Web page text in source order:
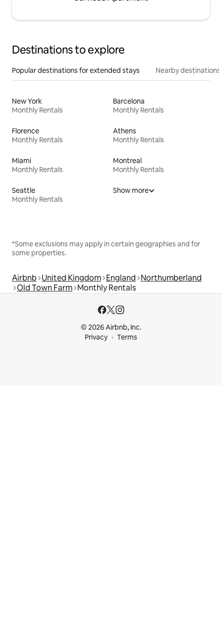
Destinations to explore
Popular destinations for extended stays Nearby destinations
New York
Monthly Rentals
Barcelona
Monthly Rentals
Florence
Monthly Rentals
Athens
Monthly Rentals
Miami
Monthly Rentals
Montreal
Monthly Rentals
Seattle
Monthly Rentals
Show more
*Some exclusions may apply in certain geographies and for
some properties.
Airbnb United Kingdom England Northumberland
Old Town Farm Monthly Rentals
© 2026 Airbnb, Inc.
Privacy
Terms